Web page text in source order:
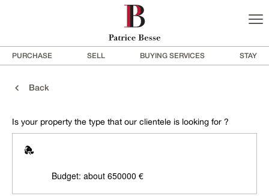
PURCHASE SELL BUYING SERVICES STAY
Back
Is your property the type that our clientele is looking for ?
Budget: about 650000 €